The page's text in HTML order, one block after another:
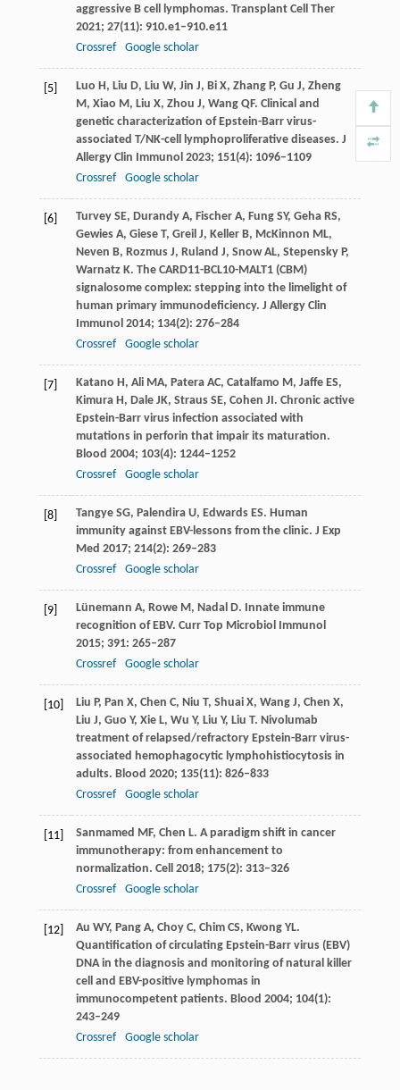
aggressive B cell lymphomas. Transplant Cell Ther
2021; 27(11): 910.e1–910.e11
Crossref
Google scholar
[5] Luo H, Liu D, Liu W, Jin J, Bi X, Zhang P, Gu J, Zheng
M, Xiao M, Liu X, Zhou J, Wang QF. Clinical and
genetic characterization of Epstein-Barr virus-
associated T/NK-cell lymphoproliferative diseases. J
Allergy Clin Immunol 2023; 151(4): 1096–1109
Crossref
Google scholar
[6] Turvey SE, Durandy A, Fischer A, Fung SY, Geha RS,
Gewies A, Giese T, Greil J, Keller B, McKinnon ML,
Neven B, Rozmus J, Ruland J, Snow AL, Stepensky P,
Warnatz K. The CARD11-BCL10-MALT1 (CBM)
signalosome complex: stepping into the limelight of
human primary immunodeficiency. J Allergy Clin
Immunol 2014; 134(2): 276–284
Crossref
Google scholar
[7] Katano H, Ali MA, Patera AC, Catalfamo M, Jaffe ES,
Kimura H, Dale JK, Straus SE, Cohen JI. Chronic active
Epstein-Barr virus infection associated with
mutations in perforin that impair its maturation.
Blood 2004; 103(4): 1244–1252
Crossref
Google scholar
[8] Tangye SG, Palendira U, Edwards ES. Human
immunity against EBV-lessons from the clinic. J Exp
Med 2017; 214(2): 269–283
Crossref
Google scholar
[9] Lünemann A, Rowe M, Nadal D. Innate immune
recognition of EBV. Curr Top Microbiol Immunol
2015; 391: 265–287
Crossref
Google scholar
[10] Liu P, Pan X, Chen C, Niu T, Shuai X, Wang J, Chen X,
Liu J, Guo Y, Xie L, Wu Y, Liu Y, Liu T. Nivolumab
treatment of relapsed/refractory Epstein-Barr virus-
associated hemophagocytic lymphohistiocytosis in
adults. Blood 2020; 135(11): 826–833
Crossref
Google scholar
[11] Sanmamed MF, Chen L. A paradigm shift in cancer
immunotherapy: from enhancement to
normalization. Cell 2018; 175(2): 313–326
Crossref
Google scholar
[12] Au WY, Pang A, Choy C, Chim CS, Kwong YL.
Quantification of circulating Epstein-Barr virus (EBV)
DNA in the diagnosis and monitoring of natural killer
cell and EBV-positive lymphomas in
immunocompetent patients. Blood 2004; 104(1):
243–249
Crossref
Google scholar